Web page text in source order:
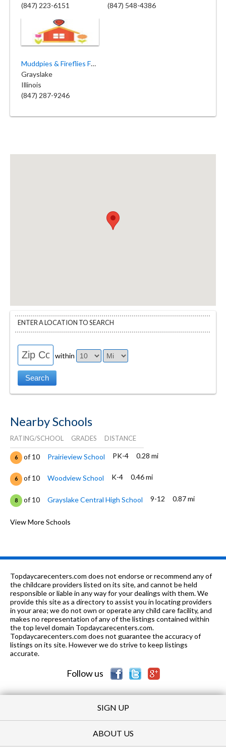
(847) 223-6151
(847) 548-4386
Muddpies & Fireflies Family Childcare
Grayslake
Illinois
(847) 287-9246
ENTER A LOCATION TO SEARCH
within
Nearby Schools
RATING/SCHOOL GRADES DISTANCE
6 of 10 Prairieview School PK-4 0.28 mi
6 of 10 Woodview School K-4 0.46 mi
8 of 10 Grayslake Central High School 9-12 0.87 mi
0 of 10 Westlake Christian Academy
of 10 St Gilbert Elementary School
6 of 10 Grayslake Middle School 7-8 1.34 mi
of 10 W J Murphy Elementary School 1-5 1.4 mi
8 of 10 Meadowview School K-4 1.54 mi
of 10
View More Schools
Topdaycarecenters.com does not endorse or recommend any of
the childcare providers listed on its site, and cannot be held
responsible or liable in any way for your dealings with them. We
provide this site as a directory to assist you in locating providers
in your area; we do not own or operate any child care facility, and
makes no representation of any of the listings contained within
the top level domain Topdaycarecenters.com.
Topdaycarecenters.com does not guarantee the accuracy of
listings on its site. However we do strive to keep listings
accurate.
Follow us
SIGN UP
ABOUT US